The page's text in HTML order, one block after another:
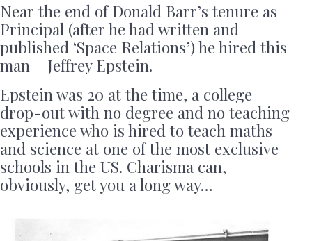
Near the end of Donald Barr’s tenure as
Principal (after he had written and
published ‘Space Relations’) he hired this
man – Jeffrey Epstein.
Epstein was 20 at the time, a college
drop-out with no degree and no teaching
experience who is hired to teach maths
and science at one of the most exclusive
schools in the US. Charisma can,
obviously, get you a long way…